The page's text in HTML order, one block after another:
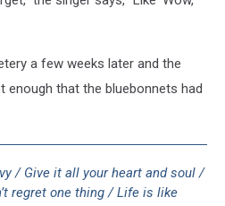
a few weeks later and the
enough that the bluebonnets had
/ Give it all your heart and soul /
regret one thing / Life is like